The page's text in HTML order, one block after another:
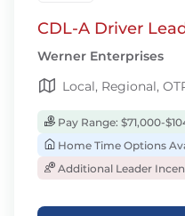
CDL-A Driver
Werner Enterprises
Local, Regional,
Pay Range: $71,000-
Home Time Options
Additional Leader